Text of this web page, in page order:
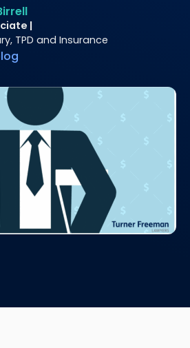
|
TPD and Insurance